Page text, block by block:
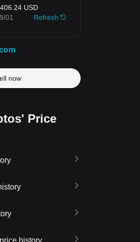
now
Price